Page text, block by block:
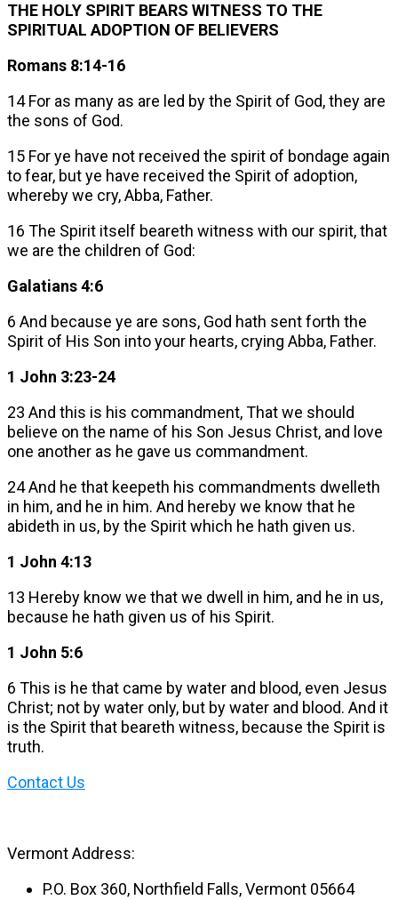
THE HOLY SPIRIT BEARS WITNESS TO THE
SPIRITUAL ADOPTION OF BELIEVERS
Romans 8:14-16
14 For as many as are led by the Spirit of God, they are
the sons of God.
15 For ye have not received the spirit of bondage again
to fear, but ye have received the Spirit of adoption,
whereby we cry, Abba, Father.
16 The Spirit itself beareth witness with our spirit, that
we are the children of God:
Galatians 4:6
6 And because ye are sons, God hath sent forth the
Spirit of His Son into your hearts, crying Abba, Father.
1 John 3:23-24
23 And this is his commandment, That we should
believe on the name of his Son Jesus Christ, and love
one another as he gave us commandment.
24 And he that keepeth his commandments dwelleth
in him, and he in him. And hereby we know that he
abideth in us, by the Spirit which he hath given us.
1 John 4:13
13 Hereby know we that we dwell in him, and he in us,
because he hath given us of his Spirit.
1 John 5:6
6 This is he that came by water and blood, even Jesus
Christ; not by water only, but by water and blood. And it
is the Spirit that beareth witness, because the Spirit is
truth.
Contact Us
Vermont Address:
P.O. Box 360, Northfield Falls, Vermont 05664